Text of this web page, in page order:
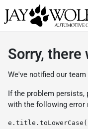
Sorry, there
We've notified our
If the problem persists,
with the following error